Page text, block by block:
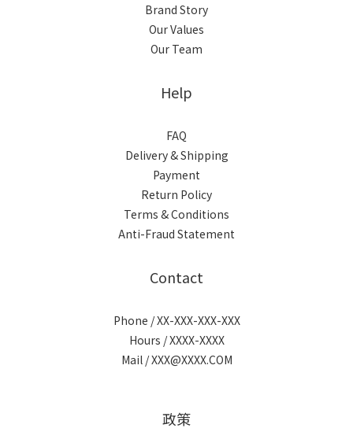
Brand Story
Our Values
Our Team
Help
FAQ
Delivery & Shipping
Payment
Return Policy
Terms & Conditions
Anti-Fraud Statement
Contact
Phone / XX-XXX-XXX-XXX
Hours / XXXX-XXXX
Mail / XXX@XXXX.COM
政策